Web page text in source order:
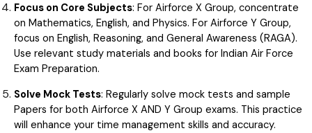
Focus on Core Subjects: For Airforce X Group, concentrate
on Mathematics, English, and Physics. For Airforce Y Group,
focus on English, Reasoning, and General Awareness (RAGA).
Use relevant study materials and books for Indian Air Force
Exam Preparation.
Solve Mock Tests: Regularly solve mock tests and sample
Papers for both Airforce X AND Y Group exams. This practice
will enhance your time management skills and accuracy.